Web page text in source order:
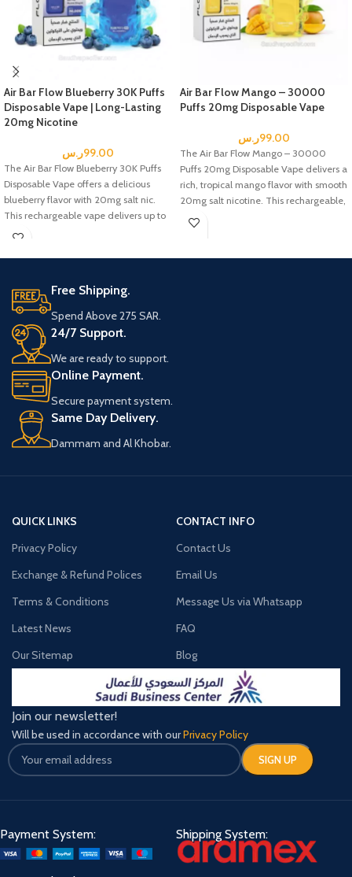
Air Bar Flow Blueberry 30K Puffs
Disposable Vape | Long-Lasting
20mg Nicotine
99.00ر.س
The Air Bar Flow Blueberry 30K Puffs
Disposable Vape offers a delicious
blueberry flavor with 20mg salt nic.
This rechargeable vape delivers up to
30,000 puffs, making it a top choice
Air Bar Flow Mango – 30000
Puffs 20mg Disposable Vape
99.00ر.س
The Air Bar Flow Mango – 30000
Puffs 20mg Disposable Vape delivers a
rich, tropical mango flavor with smooth
20mg salt nicotine. This rechargeable,
disposable vape offers up to 30,000
Free Shipping.
Spend Above 275 SAR.
24/7 Support.
We are ready to support.
Online Payment.
Secure payment system.
Same Day Delivery.
Dammam and Al Khobar.
QUICK LINKS
Privacy Policy
Exchange & Refund Polices
Terms & Conditions
Latest News
Our Sitemap
CONTACT INFO
Contact Us
Email Us
Message Us via Whatsapp
FAQ
Blog
Join our newsletter!
Will be used in accordance with ourPrivacy Policy
Payment System: Shipping System: